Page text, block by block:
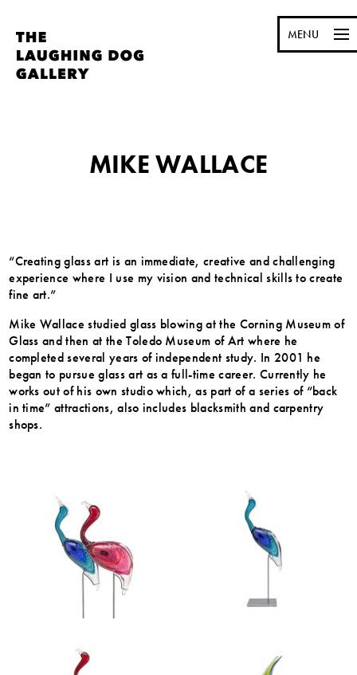
MENU
MIKE WALLACE
“Creating glass art is an immediate, creative and challenging
experience where I use my vision and technical skills to create
fine art.”
Mike Wallace studied glass blowing at the Corning Museum of
Glass and then at the Toledo Museum of Art where he
completed several years of independent study. In 2001 he
began to pursue glass art as a full-time career. Currently he
works out of his own studio which, as part of a series of “back
in time” attractions, also includes blacksmith and carpentry
shops.